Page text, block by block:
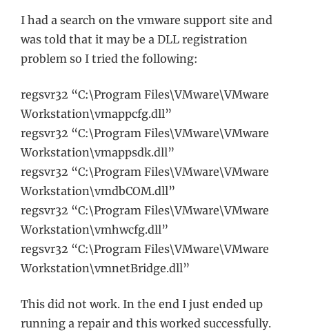
I had a search on the vmware support site and
was told that it may be a DLL registration
problem so I tried the following:
regsvr32 “C:\Program Files\VMware\VMware
Workstation\vmappcfg.dll”
regsvr32 “C:\Program Files\VMware\VMware
Workstation\vmappsdk.dll”
regsvr32 “C:\Program Files\VMware\VMware
Workstation\vmdbCOM.dll”
regsvr32 “C:\Program Files\VMware\VMware
Workstation\vmhwcfg.dll”
regsvr32 “C:\Program Files\VMware\VMware
Workstation\vmnetBridge.dll”
This did not work. In the end I just ended up
running a repair and this worked successfully.